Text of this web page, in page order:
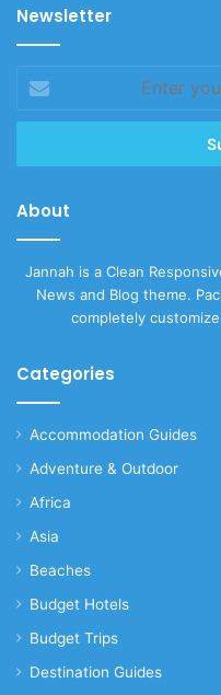
Newsletter
your
Email
About
Jannah is a Clean
News and Blog theme.
completely
Categories
Accommodation Guides
Adventure & Outdoor
Africa
Asia
Beaches
Budget Hotels
Budget Trips
Destination Guides